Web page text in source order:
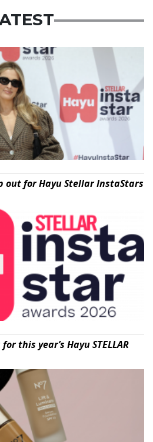
out for Hayu Stellar InstaStars
this year’s Hayu STELLAR